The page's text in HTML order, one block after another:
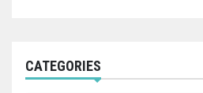
CATEGORIES